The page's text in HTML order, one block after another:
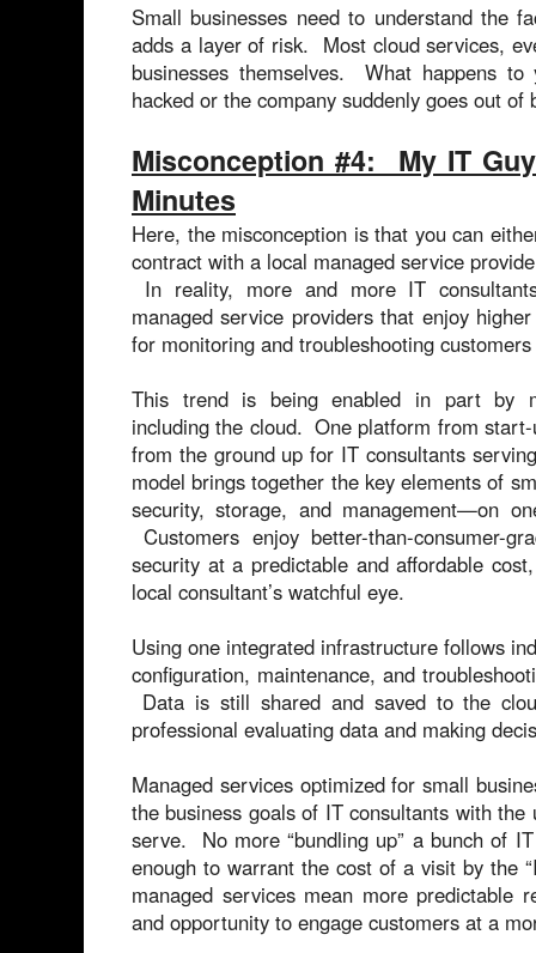
Small businesses need to understand the
adds a layer of risk. Most cloud services,
businesses themselves. What happens
hacked or the company suddenly goes out
Misconception #4: My IT
Minutes
Here, the misconception is that you can
contract with a local managed service
In reality, more and more IT
managed service providers that enjoy
for monitoring and troubleshooting
This trend is being enabled in part by
including the cloud. One platform from
from the ground up for IT consultants
model brings together the key elements of
security, storage, and management—on
Customers enjoy better-than-consumer-
security at a predictable and affordable
local consultant’s watchful eye.
Using one integrated infrastructure follows
configuration, maintenance, and
Data is still shared and saved to the
professional evaluating data and making
Managed services optimized for small
the business goals of IT consultants with
serve. No more “bundling up” a bunch of
enough to warrant the cost of a visit by the
managed services mean more predictable
and opportunity to engage customers at a